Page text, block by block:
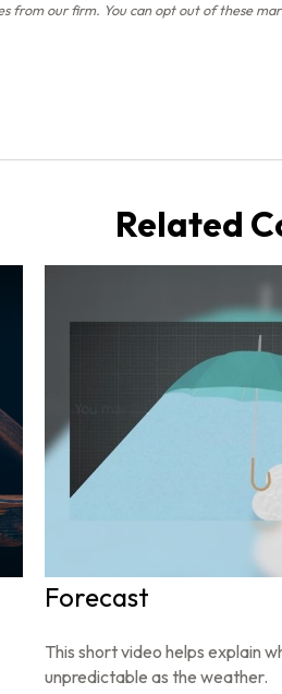
Related
Forecast
This short video helps explain
unpredictable as the weather.